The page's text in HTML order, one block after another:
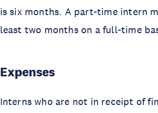
is six months. A part-time intern
least two months on a full-time
Expenses
Interns who are not in receipt of